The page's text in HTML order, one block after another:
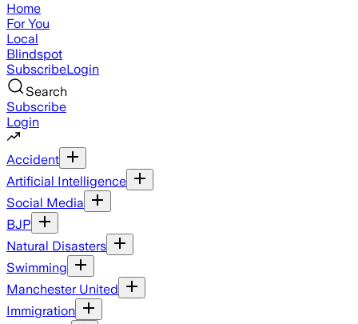
Home
For You
Local
Blindspot
SubscribeLogin
Search
Subscribe
Login
Accident
Artificial Intelligence
Social Media
BJP
Natural Disasters
Swimming
Manchester United
Immigration